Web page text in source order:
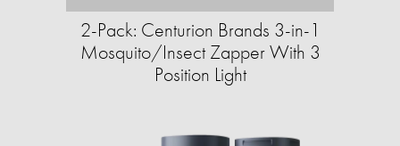
2-Pack: Centurion Brands 3-in-1
Mosquito/Insect Zapper With 3
Position Light